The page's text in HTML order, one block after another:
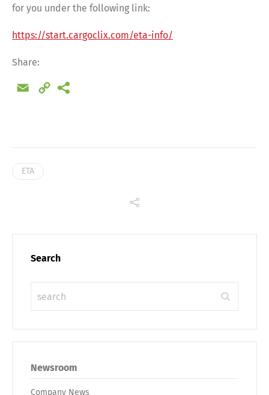
for you under the following link:
https://start.cargoclix.com/eta-info/
Share:
Email
Copy
ETA
Search
Newsroom
Company News
Share